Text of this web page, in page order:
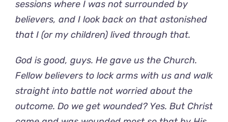
sessions where I was not surrounded by
believers, and I look back on that astonished
that I (or my children) lived through that.
God is good, guys. He gave us the Church.
Fellow believers to lock arms with us and walk
straight into battle not worried about the
outcome. Do we get wounded? Yes. But Christ